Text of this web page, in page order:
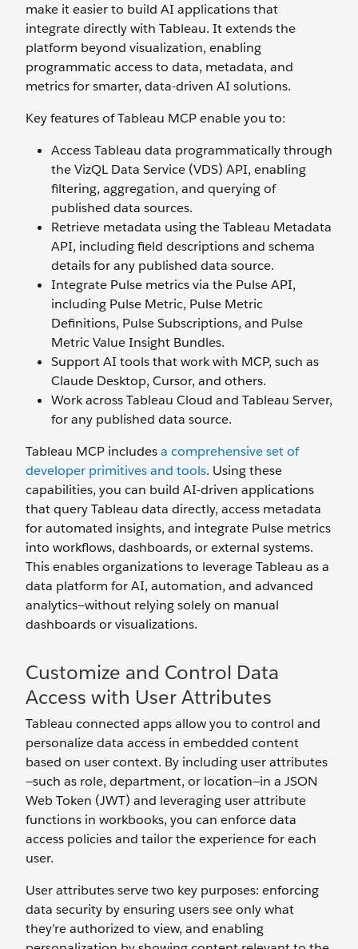
make it easier to build AI applications that
integrate directly with Tableau. It extends the
platform beyond visualization, enabling
programmatic access to data, metadata, and
metrics for smarter, data-driven AI solutions.
Key features of Tableau MCP enable you to:
Access Tableau data programmatically through
the VizQL Data Service (VDS) API, enabling
filtering, aggregation, and querying of
published data sources.
Retrieve metadata using the Tableau Metadata
API, including field descriptions and schema
details for any published data source.
Integrate Pulse metrics via the Pulse API,
including Pulse Metric, Pulse Metric
Definitions, Pulse Subscriptions, and Pulse
Metric Value Insight Bundles.
Support AI tools that work with MCP, such as
Claude Desktop, Cursor, and others.
Work across Tableau Cloud and Tableau Server,
for any published data source.
Tableau MCP includesa comprehensive set of
developer primitives and tools. Using these
capabilities, you can build AI-driven applications
that query Tableau data directly, access metadata
for automated insights, and integrate Pulse metrics
into workflows, dashboards, or external systems.
This enables organizations to leverage Tableau as a
data platform for AI, automation, and advanced
analytics—without relying solely on manual
dashboards or visualizations.
Customize and Control Data
Access with User Attributes
Tableau connected apps allow you to control and
personalize data access in embedded content
based on user context. By including user attributes
—such as role, department, or location—in a JSON
Web Token (JWT) and leveraging user attribute
functions in workbooks, you can enforce data
access policies and tailor the experience for each
user.
User attributes serve two key purposes: enforcing
data security by ensuring users see only what
they’re authorized to view, and enabling